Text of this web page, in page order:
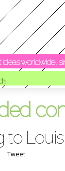
ideas worldwide,
to
Tweet